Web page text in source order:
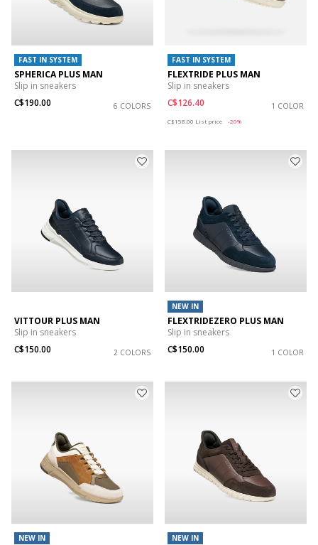
FAST IN SYSTEM
SPHERICA PLUS MAN
Slip in sneakers
C$190.00
6 COLORS
FAST IN SYSTEM
FLEXTRIDE PLUS MAN
Slip in sneakers
C$126.40
1 COLOR
C$158.00 List price -20%
VITTOUR PLUS MAN
Slip in sneakers
C$150.00
2 COLORS
NEW IN
FLEXTRIDEZERO PLUS MAN
Slip in sneakers
C$150.00
1 COLOR
NEW IN NEW IN